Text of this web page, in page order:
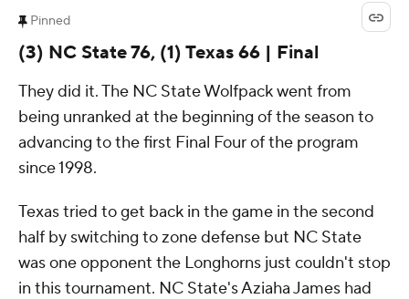
Pinned
(3) NC State 76, (1) Texas 66 | Final
They did it. The NC State Wolfpack went from
being unranked at the beginning of the season to
advancing to the first Final Four of the program
since 1998.
Texas tried to get back in the game in the second
half by switching to zone defense but NC State
was one opponent the Longhorns just couldn't stop
in this tournament. NC State's Aziaha James had